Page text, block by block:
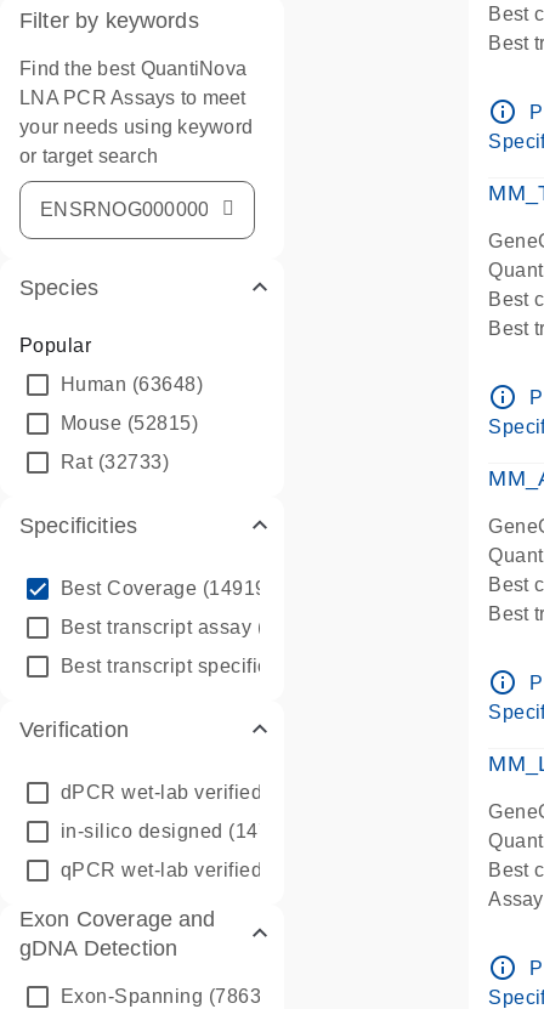
Filter by keywords
Find the best QuantiNova
LNA PCR Assays to meet
your needs using keyword
or target search
Species
Popular
Human (63648)
Mouse (52815)
Rat(32733)
Specificities
Best Coverage (149196)
Best transcript assay (342410)
Best transcript specific assay
Verification
dPCR wet-lab verified
in-silico designed (147850)
qPCR wet-lab verified
Exon Coverage and
gDNA Detection
Exon-Spanning (78635)
Best
Best
info_outline
Best
Best
Pre-
info_outline
Best
Best
Pre-
info_outline
Best
Pre-
info_outline